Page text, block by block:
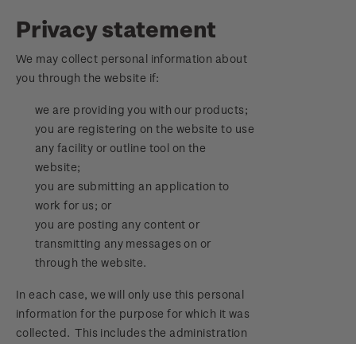
Privacy statement
We may collect personal information about
you through the website if:
we are providing you with our products;
you are registering on the website to use
any facility or outline tool on the
website;
you are submitting an application to
work for us; or
you are posting any content or
transmitting any messages on or
through the website.
In each case, we will only use this personal
information for the purpose for which it was
collected. This includes the administration